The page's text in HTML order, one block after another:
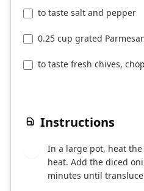
to taste salt and pepper
0.25 cup grated
to taste fresh chives,
Instructions
In a large pot, heat
heat. Add the diced
minutes until